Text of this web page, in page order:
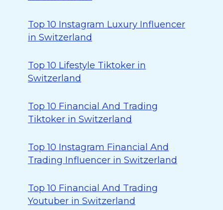
Top 10 Instagram Luxury Influencer
in Switzerland
Top 10 Lifestyle Tiktoker in
Switzerland
Top 10 Financial And Trading
Tiktoker in Switzerland
Top 10 Instagram Financial And
Trading Influencer in Switzerland
Top 10 Financial And Trading
Youtuber in Switzerland